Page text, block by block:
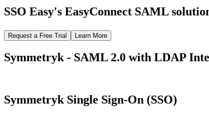
SSO Easy's EasyConnect SAML
Request a Free Trial Learn More
Symmetryk - SAML 2.0 with LDAP
Symmetryk Single Sign-On (SSO)